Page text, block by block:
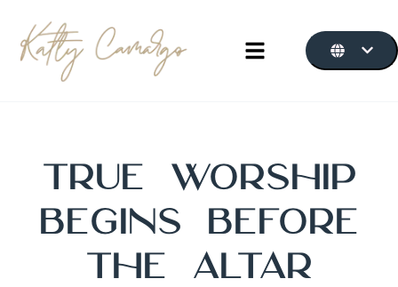
True Worship
Begins Before
the Altar